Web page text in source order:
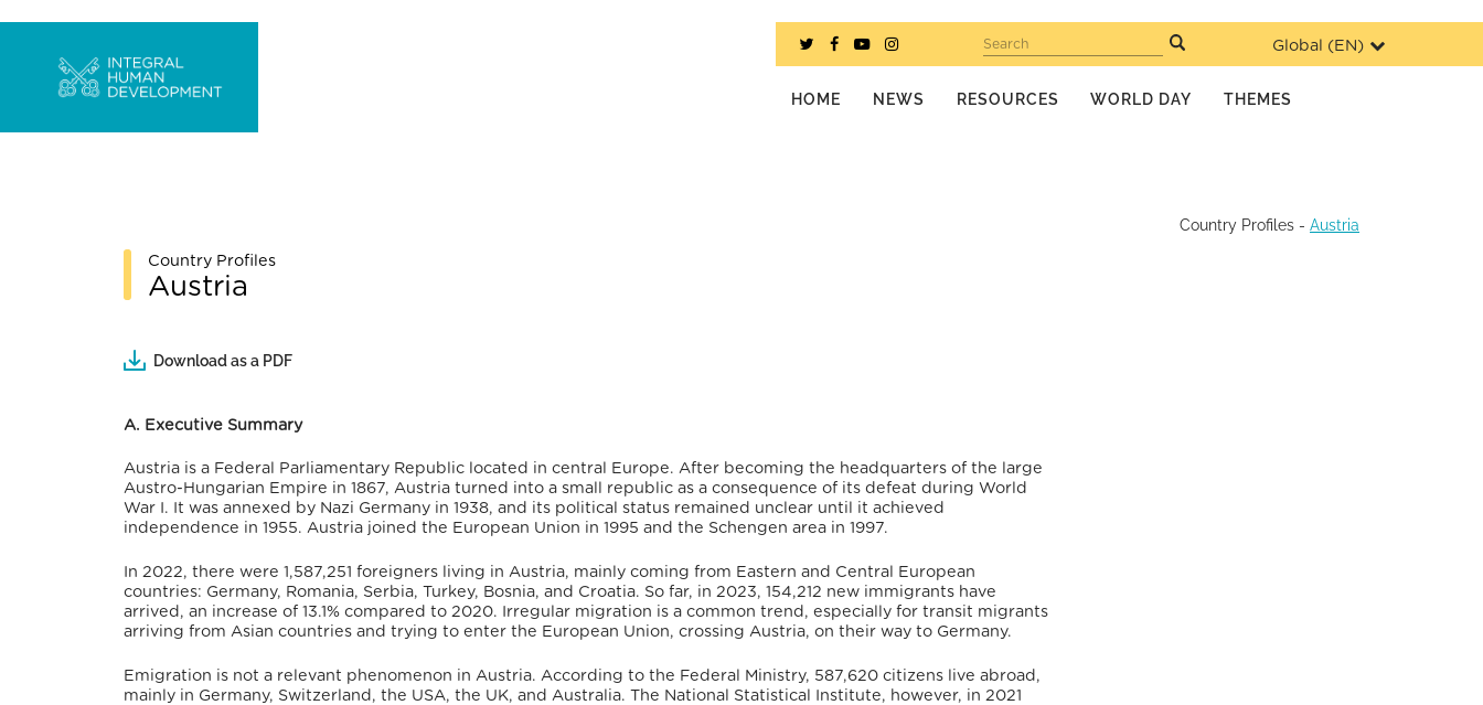
Global (EN)
Search
HOME NEWS RESOURCES WORLD DAY THEMES
Country Profiles - Austria
Country Profiles
Austria
Download as a PDF
A. Executive Summary
Austria is a Federal Parliamentary Republic located in central Europe. After becoming the headquarters of the large
Austro-Hungarian Empire in 1867, Austria turned into a small republic as a consequence of its defeat during World
War I. It was annexed by Nazi Germany in 1938, and its political status remained unclear until it achieved
independence in 1955. Austria joined the European Union in 1995 and the Schengen area in 1997.
In 2022, there were 1,587,251 foreigners living in Austria, mainly coming from Eastern and Central European
countries: Germany, Romania, Serbia, Turkey, Bosnia, and Croatia. So far, in 2023, 154,212 new immigrants have
arrived, an increase of 13.1% compared to 2020. Irregular migration is a common trend, especially for transit migrants
arriving from Asian countries and trying to enter the European Union, crossing Austria, on their way to Germany.
Emigration is not a relevant phenomenon in Austria. According to the Federal Ministry, 587,620 citizens live abroad,
mainly in Germany, Switzerland, the USA, the UK, and Australia. The National Statistical Institute, however, in 2021